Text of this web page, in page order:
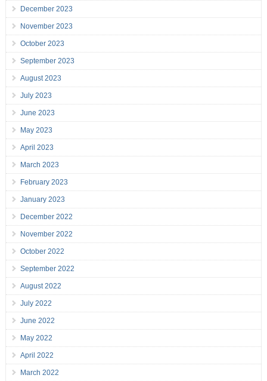
December 2023
November 2023
October 2023
September 2023
August 2023
July 2023
June 2023
May 2023
April 2023
March 2023
February 2023
January 2023
December 2022
November 2022
October 2022
September 2022
August 2022
July 2022
June 2022
May 2022
April 2022
March 2022